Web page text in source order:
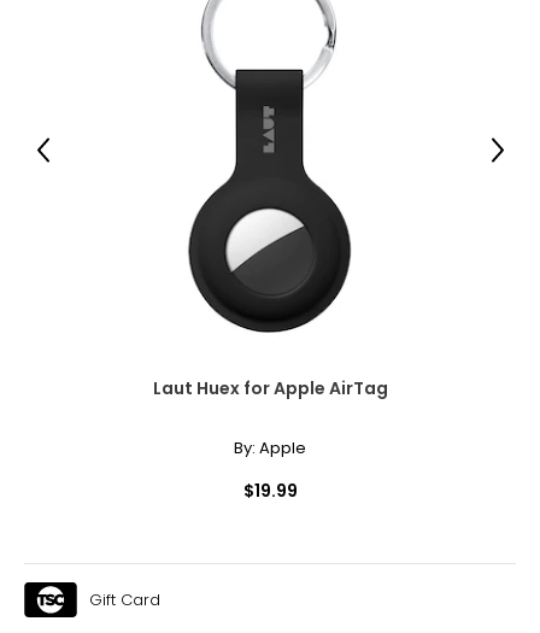
Laut Huex for Apple AirTag
By: Apple
$19.99
Previous Next
Gift Card